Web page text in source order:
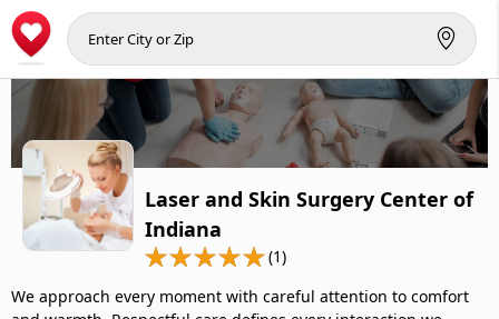
Laser and Skin Surgery Center of
Indiana
(1)
We approach every moment with careful attention to comfort